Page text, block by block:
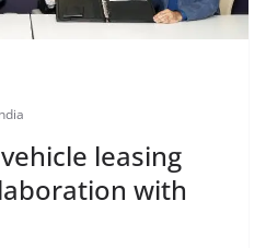
leasing
with